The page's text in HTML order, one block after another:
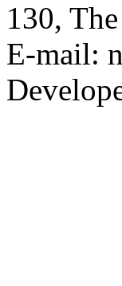
130,
E-mail: